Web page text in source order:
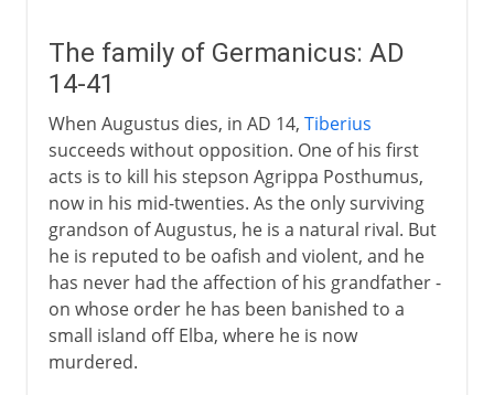
The family of Germanicus: AD
14-41
When Augustus dies, in AD 14, Tiberius
succeeds without opposition. One of his first
acts is to kill his stepson Agrippa Posthumus,
now in his mid-twenties. As the only surviving
grandson of Augustus, he is a natural rival. But
he is reputed to be oafish and violent, and he
has never had the affection of his grandfather -
on whose order he has been banished to a
small island off Elba, where he is now
murdered.